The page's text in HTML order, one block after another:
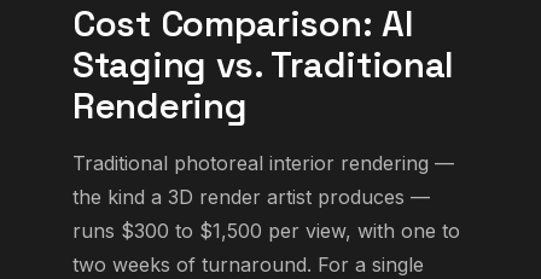
Cost Comparison: AI
Staging vs. Traditional
Rendering
Traditional photoreal interior rendering —
the kind a 3D render artist produces —
runs $300 to $1,500 per view, with one to
two weeks of turnaround. For a single